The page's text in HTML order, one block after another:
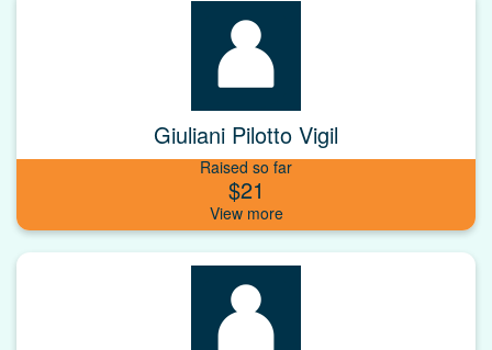
Giuliani Pilotto Vigil
Raised so far
$21